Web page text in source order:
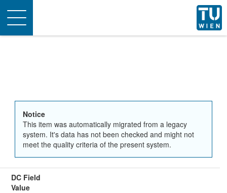
Toggle
navigation
Notice
This item was automatically migrated from a legacy
system. It's data has not been checked and might not
meet the quality criteria of the present system.
DC Field
Value